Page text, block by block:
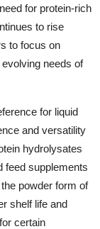
for protein-rich
to rise
to focus on
needs of
for liquid
and versatility
hydrolysates
feed supplements
powder form of
shelf life and
certain